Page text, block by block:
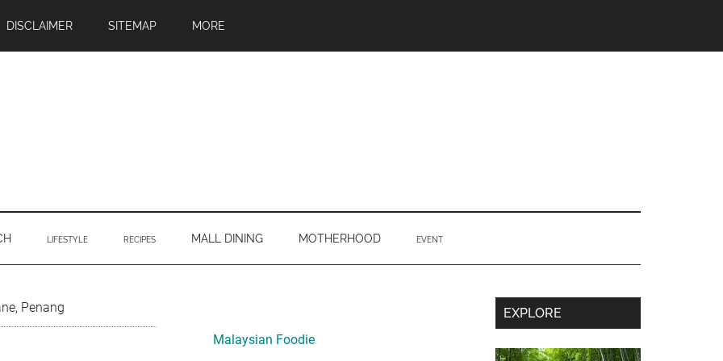
DISCLAIMER SITEMAP MORE
LIFESTYLE RECIPES MALL DINING MOTHERHOOD EVENT
Penang
Sidebar
Malaysian Foodie
Secondary
Sidebar
EXPLORE